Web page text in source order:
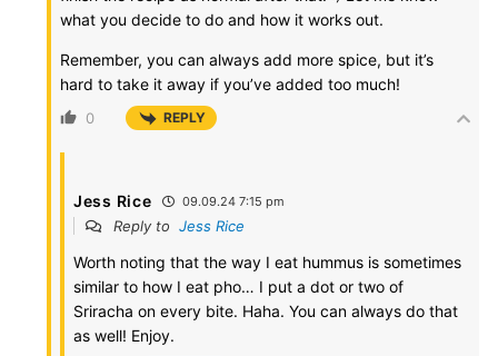
what you decide to do and how it works out.
Remember, you can always add more spice, but it’s
hard to take it away if you’ve added too much!
0 REPLY
Jess Rice 09.09.24 7:15 pm
Reply to Jess Rice
Worth noting that the way I eat hummus is sometimes
similar to how I eat pho… I put a dot or two of
Sriracha on every bite. Haha. You can always do that
as well! Enjoy.